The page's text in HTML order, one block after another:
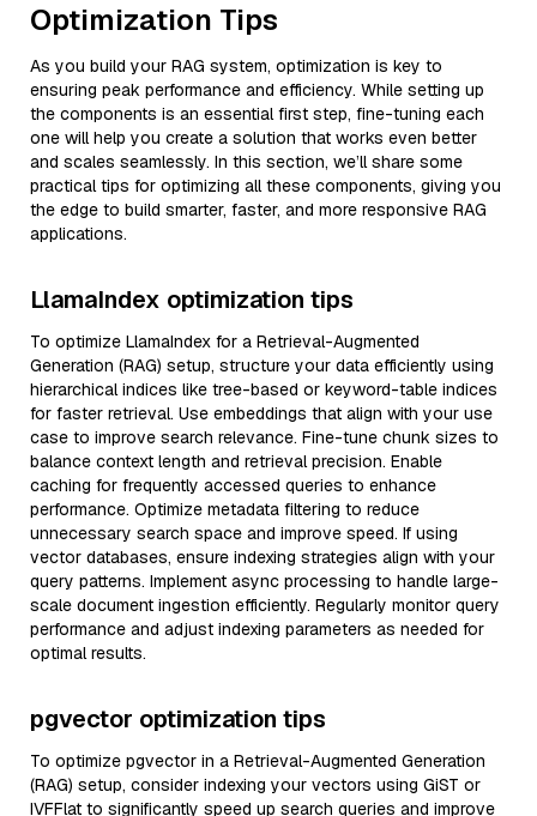
Optimization Tips
As you build your RAG system, optimization is key to
ensuring peak performance and efficiency. While setting up
the components is an essential first step, fine-tuning each
one will help you create a solution that works even better
and scales seamlessly. In this section, we’ll share some
practical tips for optimizing all these components, giving you
the edge to build smarter, faster, and more responsive RAG
applications.
LlamaIndex optimization tips
To optimize LlamaIndex for a Retrieval-Augmented
Generation (RAG) setup, structure your data efficiently using
hierarchical indices like tree-based or keyword-table indices
for faster retrieval. Use embeddings that align with your use
case to improve search relevance. Fine-tune chunk sizes to
balance context length and retrieval precision. Enable
caching for frequently accessed queries to enhance
performance. Optimize metadata filtering to reduce
unnecessary search space and improve speed. If using
vector databases, ensure indexing strategies align with your
query patterns. Implement async processing to handle large-
scale document ingestion efficiently. Regularly monitor query
performance and adjust indexing parameters as needed for
optimal results.
pgvector optimization tips
To optimize pgvector in a Retrieval-Augmented Generation
(RAG) setup, consider indexing your vectors using GiST or
IVFFlat to significantly speed up search queries and improve